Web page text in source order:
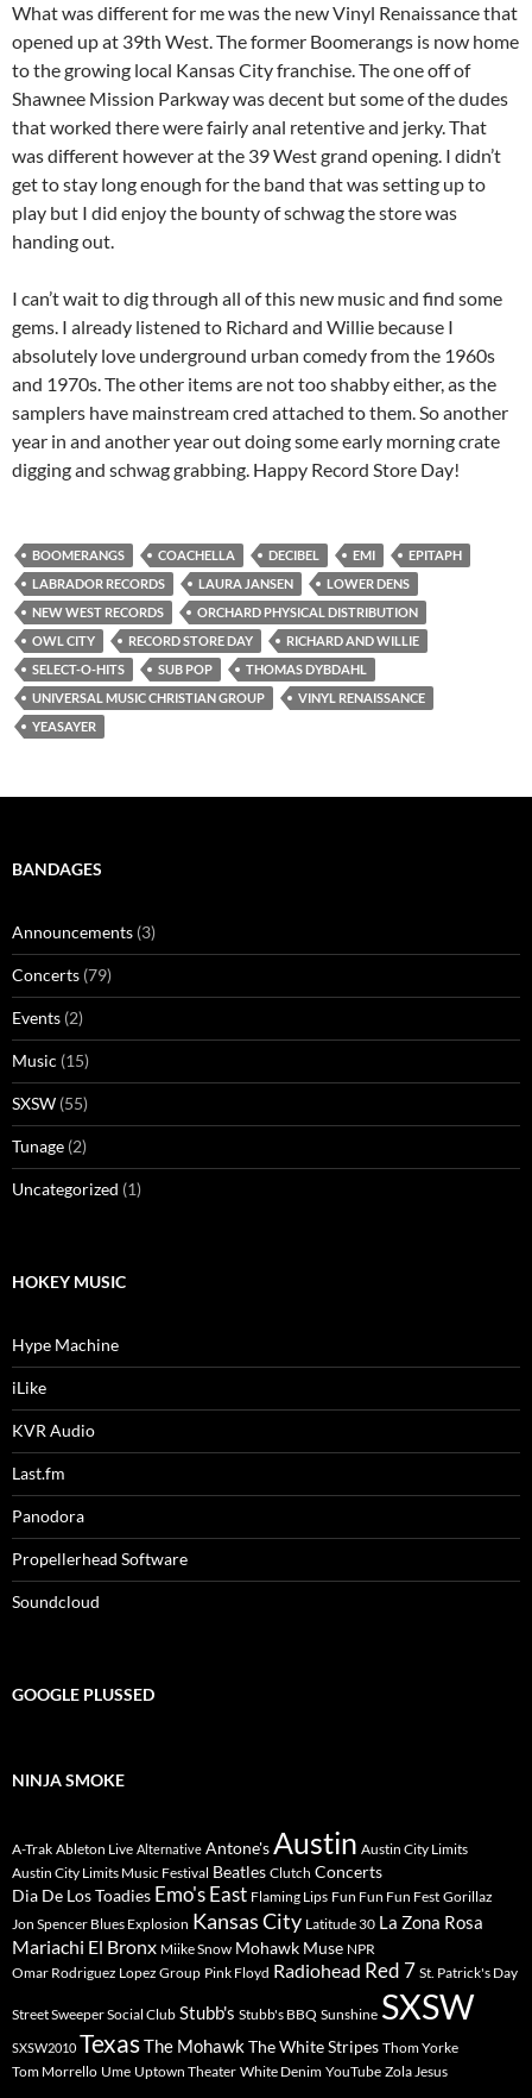
What was different for me was the new Vinyl Renaissance that
opened up at 39th West. The former Boomerangs is now home
to the growing local Kansas City franchise. The one off of
Shawnee Mission Parkway was decent but some of the dudes
that worked there were fairly anal retentive and jerky. That
was different however at the 39 West grand opening. I didn’t
get to stay long enough for the band that was setting up to
play but I did enjoy the bounty of schwag the store was
handing out.
I can’t wait to dig through all of this new music and find some
gems. I already listened to Richard and Willie because I
absolutely love underground urban comedy from the 1960s
and 1970s. The other items are not too shabby either, as the
samplers have mainstream cred attached to them. So another
year in and another year out doing some early morning crate
digging and schwag grabbing. Happy Record Store Day!
BOOMERANGS COACHELLA DECIBEL EMI
EPITAPH
LABRADOR RECORDS
LAURA JANSEN
LOWER DENS
NEW WEST RECORDS
ORCHARD PHYSICAL DISTRIBUTION
OWL CITY
RECORD STORE DAY
RICHARD AND WILLIE
SELECT-O-HITS
SUB POP
THOMAS DYBDAHL
UNIVERSAL MUSIC CHRISTIAN GROUP
VINYL RENAISSANCE
YEASAYER
BANDAGES
Announcements (3)
Concerts (79)
Events (2)
Music (15)
SXSW (55)
Tunage (2)
Uncategorized (1)
HOKEY MUSIC
Hype Machine
iLike
KVR Audio
Last.fm
Panodora
Propellerhead Software
Soundcloud
GOOGLE PLUSSED
NINJA SMOKE
A-Trak Ableton Live Alternative Antone'sAustin Austin City Limits
Austin City Limits Music Festival Beatles Clutch Concerts
Dia De Los Toadies Emo's East Flaming Lips Fun Fun Fun Fest Gorillaz
Jon Spencer Blues Explosion Kansas City Latitude 30 La Zona Rosa
Mariachi El Bronx Miike Snow Mohawk Muse NPR
Omar Rodriguez Lopez Group Pink Floyd Radiohead Red 7 St. Patrick's Day
Street Sweeper Social Club Stubb's Stubb's BBQ Sunshine SXSW
SXSW2010 TexasThe MohawkThe White Stripes Thom Yorke
Tom Morrello Ume Uptown Theater White Denim YouTube Zola Jesus